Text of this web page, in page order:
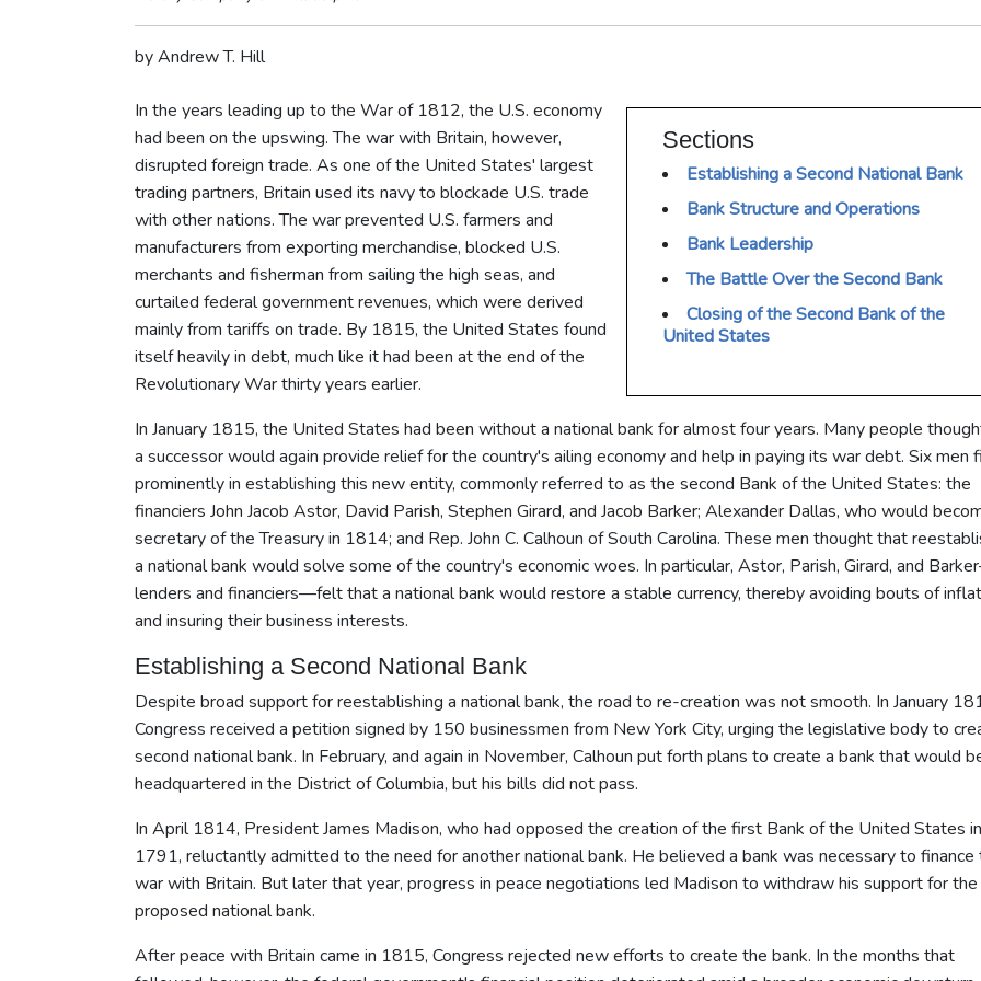
by Andrew T. Hill
Sections
Establishing a Second National Bank
Bank Structure and Operations
Bank Leadership
The Battle Over the Second Bank
Closing of the Second Bank of the
United States
In the years leading up to the War of 1812, the U.S. economy
had been on the upswing. The war with Britain, however,
disrupted foreign trade. As one of the United States' largest
trading partners, Britain used its navy to blockade U.S. trade
with other nations. The war prevented U.S. farmers and
manufacturers from exporting merchandise, blocked U.S.
merchants and fisherman from sailing the high seas, and
curtailed federal government revenues, which were derived
mainly from tariffs on trade. By 1815, the United States found
itself heavily in debt, much like it had been at the end of the
Revolutionary War thirty years earlier.
In January 1815, the United States had been without a national bank for almost four years. Many people
a successor would again provide relief for the country's ailing economy and help in paying its war debt. Six men
prominently in establishing this new entity, commonly referred to as the second Bank of the United States: the
financiers John Jacob Astor, David Parish, Stephen Girard, and Jacob Barker; Alexander Dallas, who would
secretary of the Treasury in 1814; and Rep. John C. Calhoun of South Carolina. These men thought that
a national bank would solve some of the country's economic woes. In particular, Astor, Parish, Girard, and
lenders and financiers—felt that a national bank would restore a stable currency, thereby avoiding bouts of
and insuring their business interests.
Establishing a Second National Bank
Despite broad support for reestablishing a national bank, the road to re-creation was not smooth. In January
Congress received a petition signed by 150 businessmen from New York City, urging the legislative body to
second national bank. In February, and again in November, Calhoun put forth plans to create a bank that would
headquartered in the District of Columbia, but his bills did not pass.
In April 1814, President James Madison, who had opposed the creation of the first Bank of the United States in
1791, reluctantly admitted to the need for another national bank. He believed a bank was necessary to finance
war with Britain. But later that year, progress in peace negotiations led Madison to withdraw his support for the
proposed national bank.
After peace with Britain came in 1815, Congress rejected new efforts to create the bank. In the months that